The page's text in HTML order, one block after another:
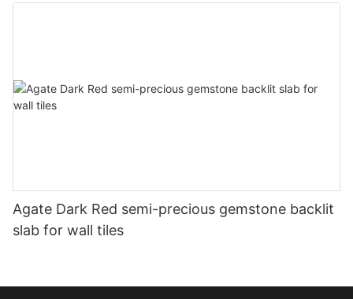
Agate Dark Red semi-precious gemstone backlit
slab for wall tiles